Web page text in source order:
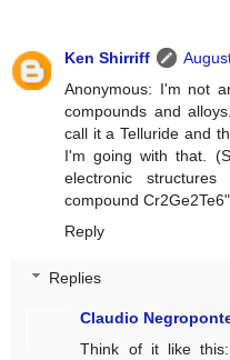
Ken Shirriff
Anonymous: I'm not
compounds and
call it a Telluride and
I'm going with that.
electronic
compound
Reply
Replies
Claudio
Think of it like